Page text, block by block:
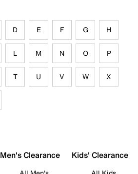
D E F G H
L M N O P
T U V W X
Men's Clearance Kids' Clearance